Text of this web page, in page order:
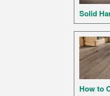
Solid
How to